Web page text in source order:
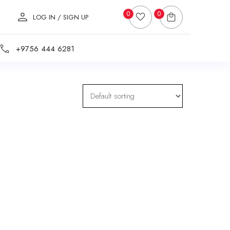
LOG IN / SIGN UP 0 0
+9756 444 6281